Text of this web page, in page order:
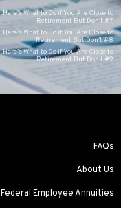
Here’s What to Do if You Are Close to
Retirement But Don’t #7
Here’s What to Do if You Are Close to
Retirement But Don’t #8
Here’s What to Do if You Are Close to
Retirement But Don’t #9
FAQs
About Us
Federal Employee Annuities